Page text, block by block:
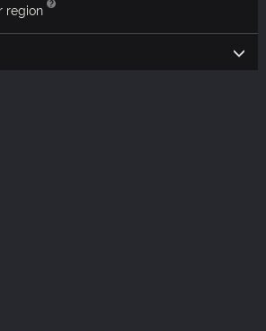
region